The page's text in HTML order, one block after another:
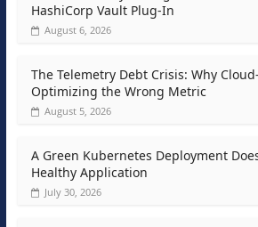
HashiCorp Vault Plug-In
August 6, 2026
The Telemetry Debt Crisis: Why
Optimizing the Wrong Metric
August 5, 2026
A Green Kubernetes Deployment
Healthy Application
July 30, 2026